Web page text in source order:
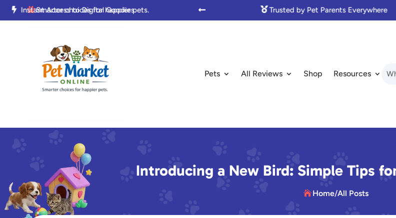
Smarter choices for happier pets.
 Trusted by Pet Parents Everywhere  Made with Love for Pet Lovers

Pets All Reviews Shop Resources
Introducing a New Bird: Simple Tips
Home/All Posts